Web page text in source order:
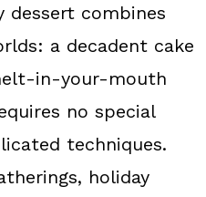
dessert combines
a decadent cake
in-your-mouth
no special
techniques.
holiday